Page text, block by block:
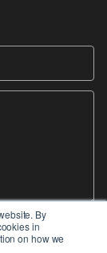
By
in
on how we